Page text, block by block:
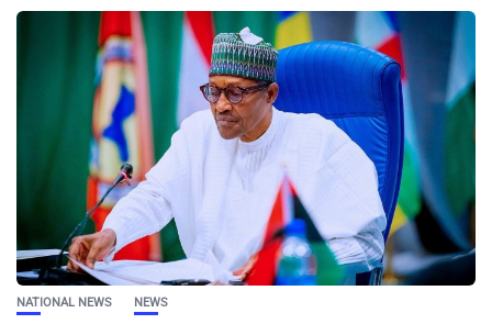
NATIONAL NEWS NEWS